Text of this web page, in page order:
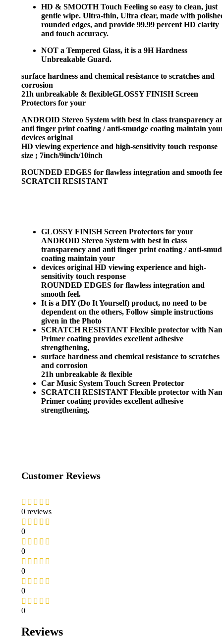
HD & SMOOTH Touch Feeling so easy to clean, just
gentle wipe. Ultra-thin, Ultra clear, made with
rounded edges, and provide 99.99 percent HD clarity
and touch accuracy.
NOT a Tempered Glass, it is a 9H Hardness
Unbreakable Guard.
surface hardness and chemical resistance to scratches and
corrosion
21h unbreakable & flexibleGLOSSY FINISH Screen
Protectors for your
ANDROID Stereo System with best in class transparency
anti finger print coating / anti-smudge coating maintain
devices original
HD viewing experience and high-sensitivity touch response
size ; 7inch/9inch/10inch
ROUNDED EDGES for flawless integration and smooth
SCRATCH RESISTANT
GLOSSY FINISH Screen Protectors for your
ANDROID Stereo System with best in class
transparency and anti finger print coating / anti-
coating maintain your
devices original HD viewing experience and high-
sensitivity touch response
ROUNDED EDGES for flawless integration and
smooth feel.
It is a DIY (Do It Yourself) product, no need to be
dependent on the others, Follow simple instructions
given in the Photo
SCRATCH RESISTANT Flexible protector with
Primer coating provides excellent adhesive
strengthening,
surface hardness and chemical resistance to scratches
and corrosion
21h unbreakable & flexible
Car Music System Touch Screen Protector
SCRATCH RESISTANT Flexible protector with
Primer coating provides excellent adhesive
strengthening,
Customer Reviews
0 reviews
0
0
0
0
0
Reviews